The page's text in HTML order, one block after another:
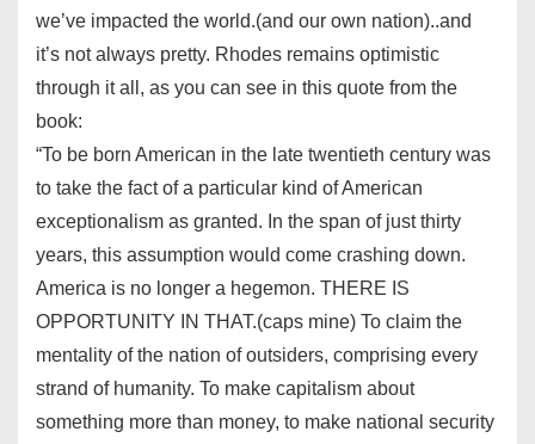
we’ve impacted the world.(and our own nation)..and
it’s not always pretty. Rhodes remains optimistic
through it all, as you can see in this quote from the
book:
“To be born American in the late twentieth century was
to take the fact of a particular kind of American
exceptionalism as granted. In the span of just thirty
years, this assumption would come crashing down.
America is no longer a hegemon. THERE IS
OPPORTUNITY IN THAT.(caps mine) To claim the
mentality of the nation of outsiders, comprising every
strand of humanity. To make capitalism about
something more than money, to make national security